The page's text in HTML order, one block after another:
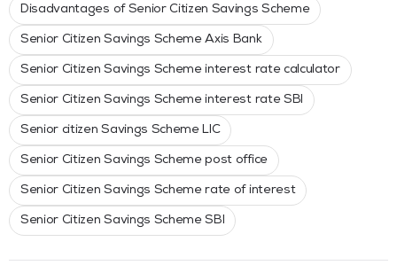
Disadvantages of Senior Citizen Savings Scheme
Senior Citizen Savings Scheme Axis Bank
Senior Citizen Savings Scheme interest rate calculator
Senior Citizen Savings Scheme interest rate SBI
Senior citizen Savings Scheme LIC
Senior Citizen Savings Scheme post office
Senior Citizen Savings Scheme rate of interest
Senior Citizen Savings Scheme SBI